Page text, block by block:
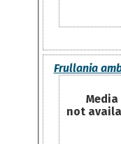
Frullania
Media
not